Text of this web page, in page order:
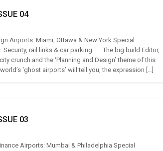
04
Airports: Miami, Ottawa & New York Special
Security, rail links & car parking The big build Editor,
crunch and the ‘Planning and Design’ theme of this
‘ghost airports’ will tell you, the expression […]
03
Airports: Mumbai & Philadelphia Special